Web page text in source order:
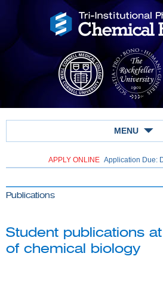
MENU
APPLY ONLINE Application Due:
Publications
Student publications
of chemical biology